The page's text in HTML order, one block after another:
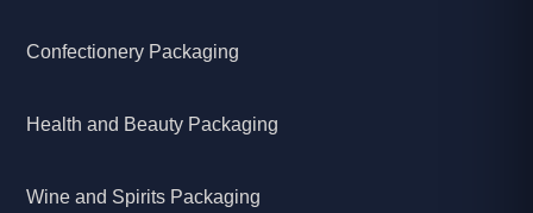
Confectionery Packaging
Health and Beauty Packaging
Wine and Spirits Packaging